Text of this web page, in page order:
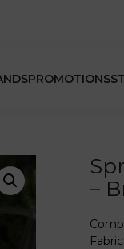
PROMOTIONS
–